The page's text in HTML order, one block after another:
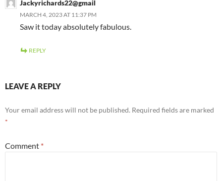
Jackyrichards22@gmail
MARCH 4, 2023 AT 11:37 PM
Saw it today absolutely fabulous.
REPLY
LEAVE A REPLY
Your email address will not be published. Required fields are marked
*
Comment *